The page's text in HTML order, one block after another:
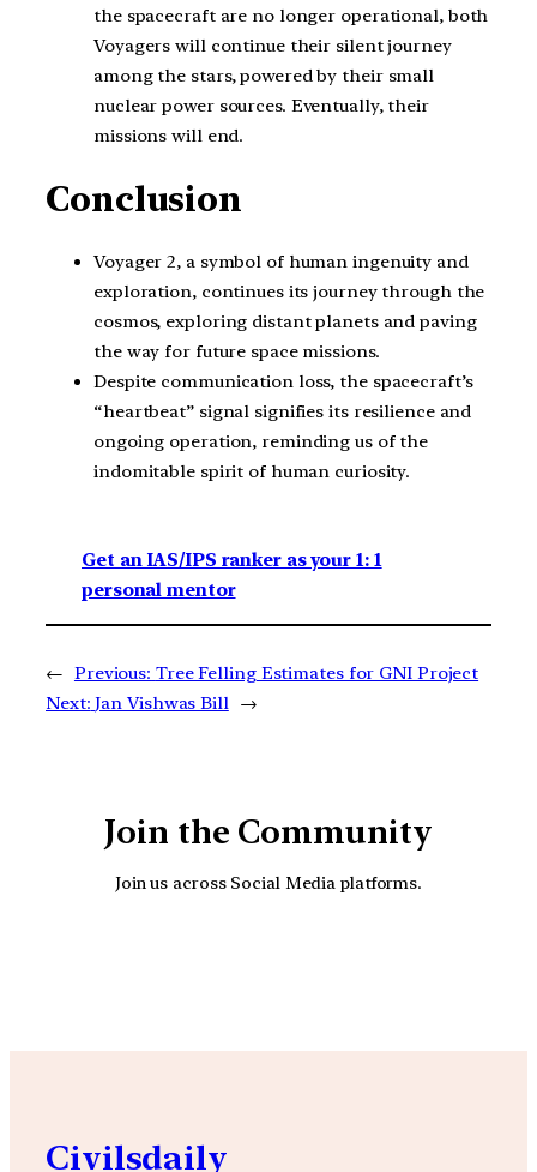
the spacecraft are no longer operational, both
Voyagers will continue their silent journey
among the stars, powered by their small
nuclear power sources. Eventually, their
missions will end.
Conclusion
Voyager 2, a symbol of human ingenuity and
exploration, continues its journey through the
cosmos, exploring distant planets and paving
the way for future space missions.
Despite communication loss, the spacecraft’s
“heartbeat” signal signifies its resilience and
ongoing operation, reminding us of the
indomitable spirit of human curiosity.
Get an IAS/IPS ranker as your 1: 1
personal mentor
← Previous: Tree Felling Estimates for GNI Project
Next: Jan Vishwas Bill →
Join the Community
Join us across Social Media platforms.
Civilsdaily